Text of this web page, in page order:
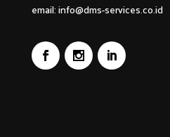
email:info@dms-services.co.id